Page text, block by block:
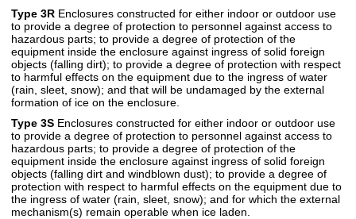
Type 3R Enclosures constructed for either indoor or outdoor use
to provide a degree of protection to personnel against access to
hazardous parts; to provide a degree of protection of the
equipment inside the enclosure against ingress of solid foreign
objects (falling dirt); to provide a degree of protection with respect
to harmful effects on the equipment due to the ingress of water
(rain, sleet, snow); and that will be undamaged by the external
formation of ice on the enclosure.
Type 3S Enclosures constructed for either indoor or outdoor use
to provide a degree of protection to personnel against access to
hazardous parts; to provide a degree of protection of the
equipment inside the enclosure against ingress of solid foreign
objects (falling dirt and windblown dust); to provide a degree of
protection with respect to harmful effects on the equipment due to
the ingress of water (rain, sleet, snow); and for which the external
mechanism(s) remain operable when ice laden.